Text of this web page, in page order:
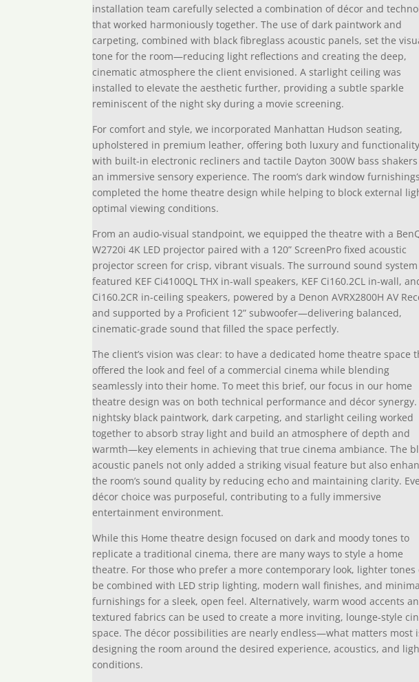
installation team carefully selected a combination of décor and
that worked harmoniously together. The use of dark paintwork and
carpeting, combined with black fibreglass acoustic panels, set the
tone for the room—reducing light reflections and creating the deep,
cinematic atmosphere the client envisioned. A starlight ceiling was
installed to elevate the aesthetic further, providing a subtle sparkle
reminiscent of the night sky during a movie screening.
For comfort and style, we incorporated Manhattan Hudson seating,
upholstered in premium leather, offering both luxury and functionality
with built-in electronic recliners and tactile Dayton 300W bass
an immersive sensory experience. The room’s dark window furnishings
completed the home theatre design while helping to block external
optimal viewing conditions.
From an audio-visual standpoint, we equipped the theatre with a
W2720i 4K LED projector paired with a 120” ScreenPro fixed acoustic
projector screen for crisp, vibrant visuals. The surround sound system
featured KEF Ci4100QL THX in-wall speakers, KEF Ci160.2CL in-wall,
Ci160.2CR in-ceiling speakers, powered by a Denon AVRX2800H AV
and supported by a Proficient 12” subwoofer—delivering balanced,
cinematic-grade sound that filled the space perfectly.
The client’s vision was clear: to have a dedicated home theatre space
offered the look and feel of a commercial cinema while blending
seamlessly into their home. To meet this brief, our focus in our home
theatre design was on both technical performance and décor synergy.
nightsky black paintwork, dark carpeting, and starlight ceiling worked
together to absorb stray light and build an atmosphere of depth and
warmth—key elements in achieving that true cinema ambiance. The
acoustic panels not only added a striking visual feature but also
the room’s sound quality by reducing echo and maintaining clarity.
décor choice was purposeful, contributing to a fully immersive
entertainment environment.
While this Home theatre design focused on dark and moody tones to
replicate a traditional cinema, there are many ways to style a home
theatre. For those who prefer a more contemporary look, lighter tones
be combined with LED strip lighting, modern wall finishes, and
furnishings for a sleek, open feel. Alternatively, warm wood accents
textured fabrics can be used to create a more inviting, lounge-style
space. The décor possibilities are nearly endless—what matters most
designing the room around the desired experience, acoustics, and
conditions.